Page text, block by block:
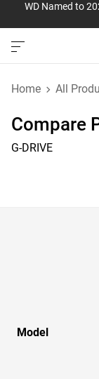
WD Named to
Home All
Compare
G-DRIVE
Model